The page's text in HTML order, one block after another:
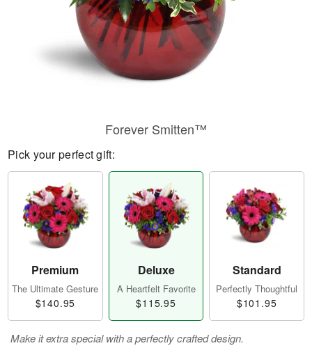
Forever Smitten™
Pick your perfect gift:
Premium
The Ultimate Gesture
$140.95
Deluxe
A Heartfelt Favorite
$115.95
Standard
Perfectly Thoughtful
$101.95
Make it extra special with a perfectly crafted design.